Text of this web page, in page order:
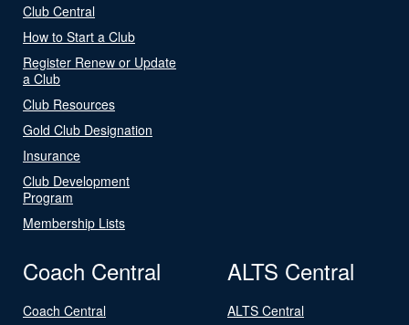
Club Central
How to Start a Club
Register Renew or Update
a Club
Club Resources
Gold Club Designation
Insurance
Club Development
Program
Membership Lists
Coach Central
Coach Central
ALTS Central
ALTS Central